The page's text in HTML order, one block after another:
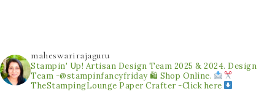
maheswarirajaguru
Stampin' Up! Artisan Design Team 2025 & 2024. Design
Team -@stampinfancyfriday 🛍 Shop Online.
TheStampingLounge Paper Crafter -Click here